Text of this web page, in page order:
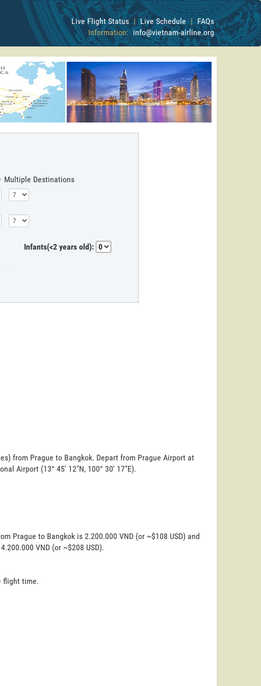
Live Flight Status | Live Schedule | FAQs
Information: info@vietnam-airline.org
Multiple Destinations
Infants(<2 years old):
from Prague to Bangkok. Depart from Prague Airport at
Airport (13° 45' 12"N, 100° 30' 17"E).
Prague to Bangkok is 2.200.000 VND (or ~$108 USD) and
VND (or ~$208 USD).
flight time.